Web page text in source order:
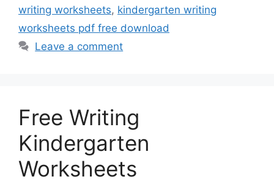
writing worksheets, kindergarten writing
worksheets pdf free download
Leave a comment
Free Writing
Kindergarten
Worksheets